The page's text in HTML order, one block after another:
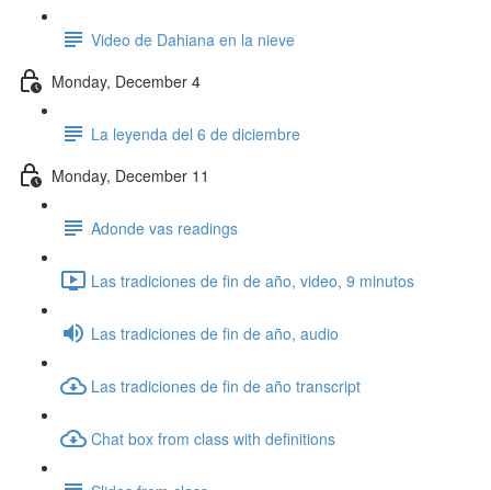
Video de Dahiana en la nieve
Monday, December 4
La leyenda del 6 de diciembre
Monday, December 11
Adonde vas readings
Las tradiciones de fin de año, video, 9 minutos
Las tradiciones de fin de año, audio
Las tradiciones de fin de año transcript
Chat box from class with definitions